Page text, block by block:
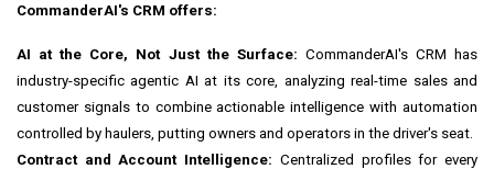
CommanderAI's CRM offers:
AI at the Core, Not Just the Surface: CommanderAI's CRM has
industry-specific agentic AI at its core, analyzing real-time sales and
customer signals to combine actionable intelligence with automation
controlled by haulers, putting owners and operators in the driver's seat.
Contract and Account Intelligence: Centralized profiles for every